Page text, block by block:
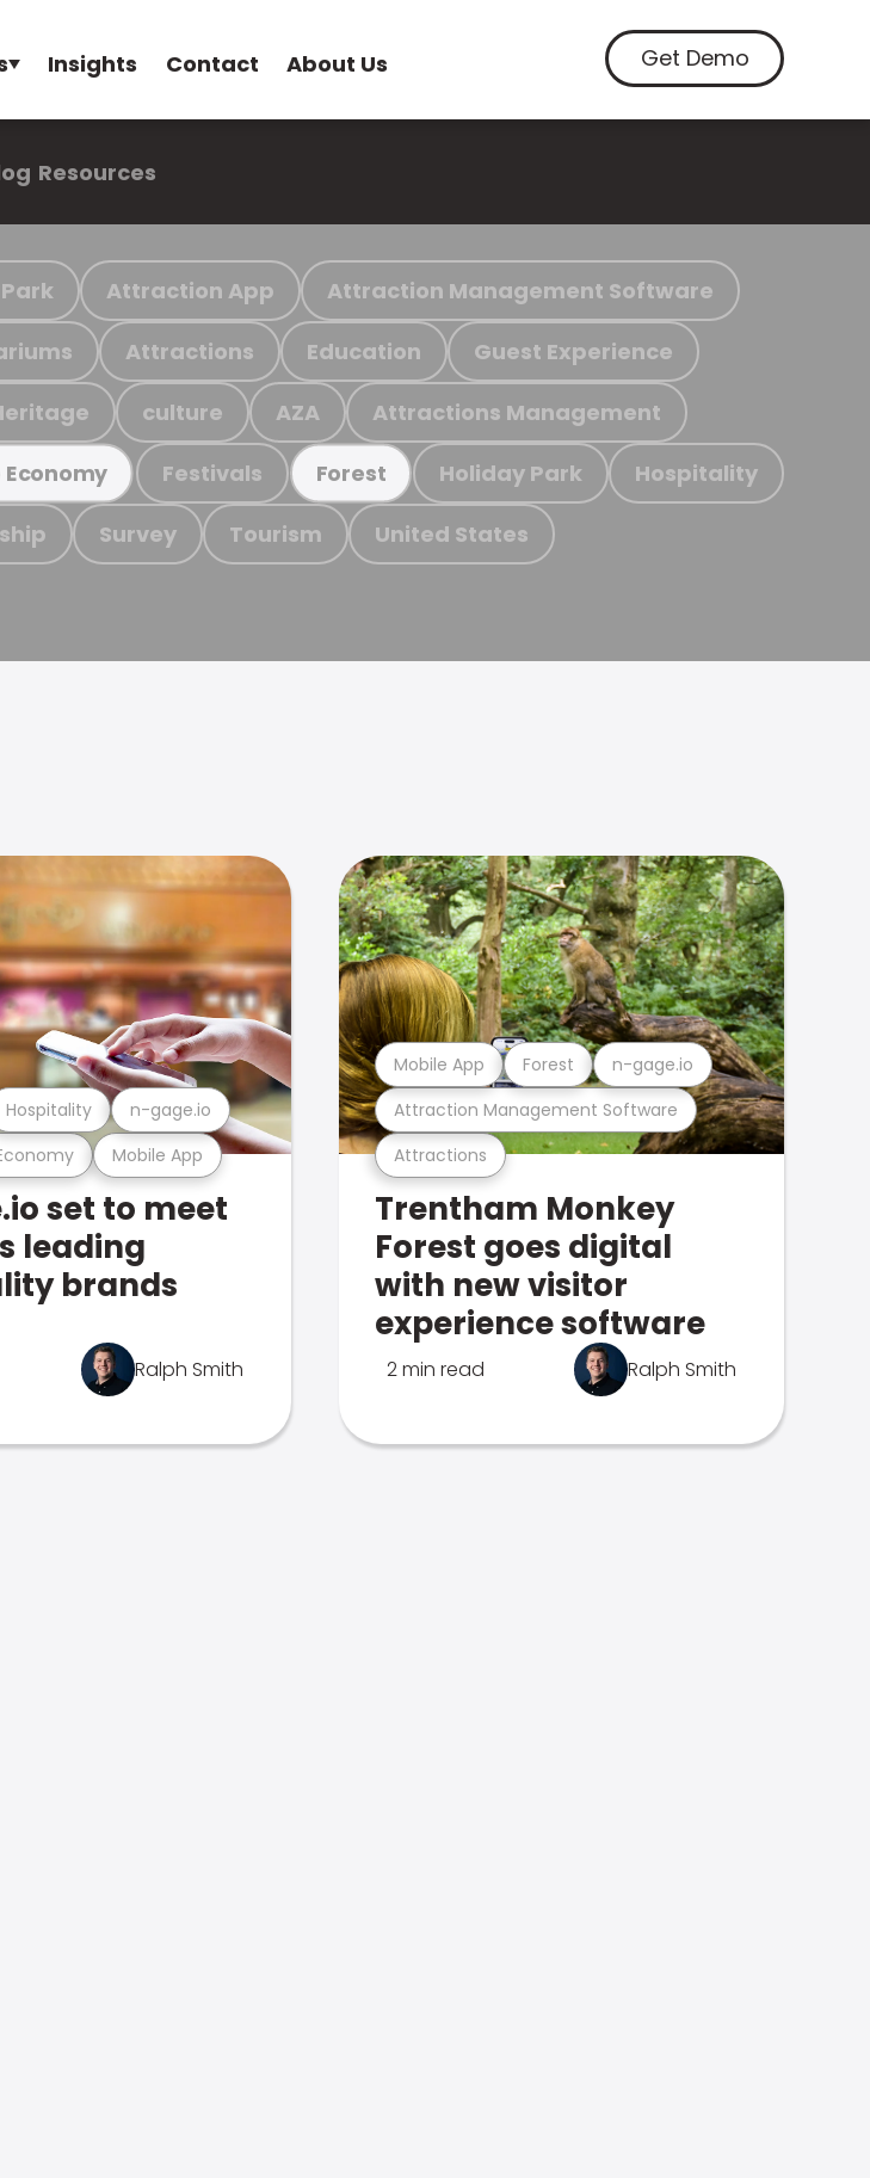
Insights Contact About Us Get Demo
Resources
Attraction App Attraction Management Software
Attractions Education Guest Experience
culture AZA Attractions Management
Festivals Forest Holiday Park Hospitality
Survey Tourism United States
Mobile App
Hospitality n-gage.io
set to meet
leading
brands
Ralph Smith
Attractions
Attraction Management Software
Mobile App Forest n-gage.io
Trentham Monkey
Forest goes digital
with new visitor
experience software
2 min read Ralph Smith